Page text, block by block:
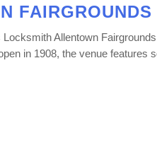
Locksmith Allentown
in 1908, the venue features